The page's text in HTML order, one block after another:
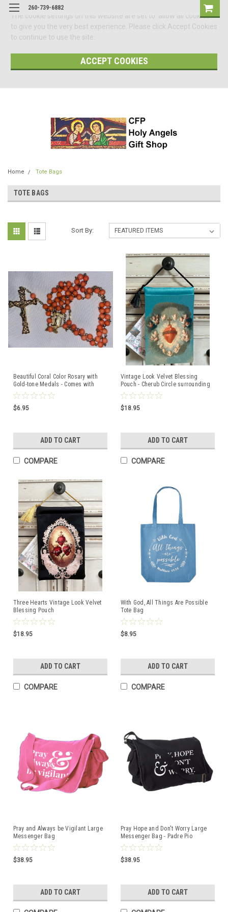
The cookie settings on this website are set to 'allow all cookies'
to give you the very best experience. Please click Accept Cookies
to continue to use the site.
ACCEPT COOKIES
260-739-6882
Home Tote Bags
TOTE BAGS
Sort By:
Beautiful Coral Color Rosary with
Gold-tone Medals - Comes with
velvet Bag
$6.95
ADD TO CART
COMPARE
Vintage Look Velvet Blessing
Pouch - Cherub Circle surrounding
Sacred Heart
$18.95
ADD TO CART
COMPARE
Three Hearts Vintage Look Velvet
Blessing Pouch
$18.95
ADD TO CART
COMPARE
With God, All Things Are Possible
Tote Bag
$8.95
ADD TO CART
COMPARE
Pray and Always be Vigilant Large
Messenger Bag
$38.95
ADD TO CART
Pray Hope and Don't Worry Large
Messenger Bag - Padre Pio
$38.95
ADD TO CART